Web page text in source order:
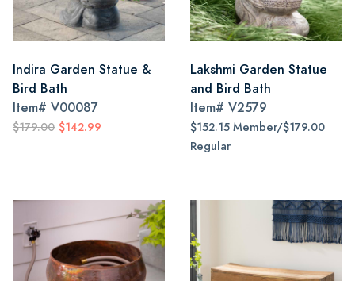
Indira Garden Statue &
Bird Bath
Item# V00087
$179.00 $142.99
Lakshmi Garden Statue
and Bird Bath
Item# V2579
$152.15 Member/$179.00
Regular